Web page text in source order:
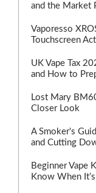
and the Market
Vaporesso
Touchscreen
UK Vape Tax
and How to
Lost Mary
Closer Look
A Smoker's
and Cutting
Beginner Vape
Know When